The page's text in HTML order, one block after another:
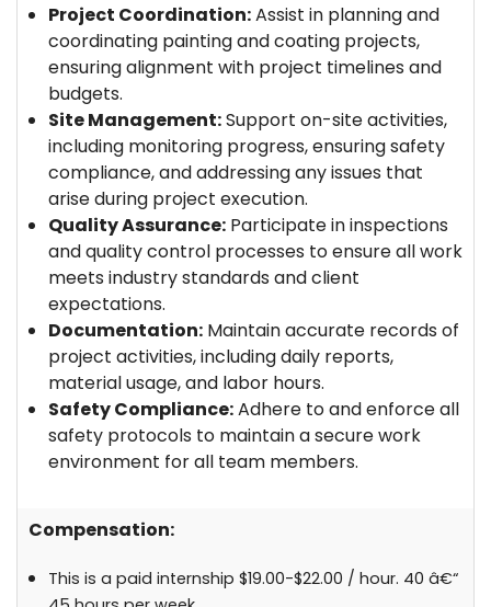
Project Coordination:Assist in planning and
coordinating painting and coating projects,
ensuring alignment with project timelines and
budgets.
Site Management:Support on-site activities,
including monitoring progress, ensuring safety
compliance, and addressing any issues that
arise during project execution.
Quality Assurance:Participate in inspections
and quality control processes to ensure all work
meets industry standards and client
expectations.
Documentation:Maintain accurate records of
project activities, including daily reports,
material usage, and labor hours.
Safety Compliance:Adhere to and enforce all
safety protocols to maintain a secure work
environment for all team members.
Compensation:
This is a paid internship $19.00-$22.00 / hour. 40 â€“